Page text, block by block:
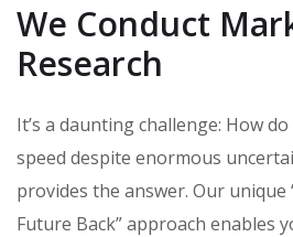
We Conduct
Research
It’s a daunting challenge: How
speed despite enormous
provides the answer. Our unique
Future Back” approach enables